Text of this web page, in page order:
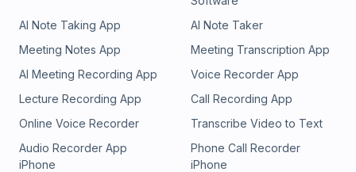
AI Note Taking App
AI Note Taker
Meeting Notes App
Meeting Transcription App
AI Meeting Recording App
Voice Recorder App
Lecture Recording App
Call Recording App
Online Voice Recorder
Transcribe Video to Text
Audio Recorder App
iPhone
Phone Call Recorder
iPhone